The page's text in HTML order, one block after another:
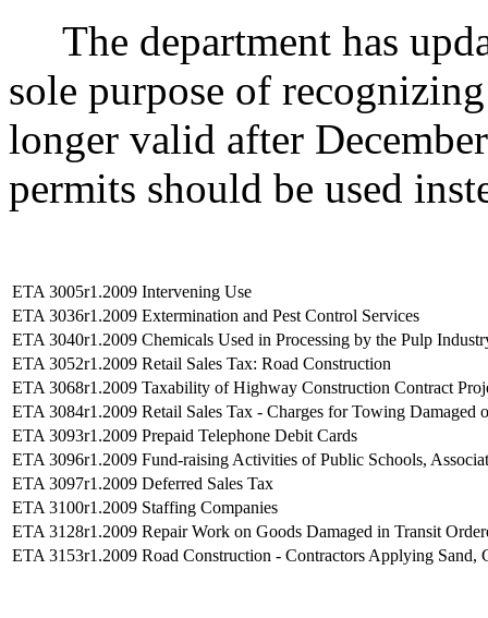
The department has
sole purpose of
longer valid after
permits should be used
ETA 3005r1.2009 Intervening Use
ETA 3036r1.2009 Extermination and Pest Control Services
ETA 3040r1.2009 Chemicals Used in Processing by the Pulp
ETA 3052r1.2009 Retail Sales Tax: Road Construction
ETA 3068r1.2009 Taxability of Highway Construction Contract
ETA 3084r1.2009 Retail Sales Tax - Charges for Towing Damaged
ETA 3093r1.2009 Prepaid Telephone Debit Cards
ETA 3096r1.2009 Fund-raising Activities of Public Schools,
ETA 3097r1.2009 Deferred Sales Tax
ETA 3100r1.2009 Staffing Companies
ETA 3128r1.2009 Repair Work on Goods Damaged in Transit
ETA 3153r1.2009 Road Construction - Contractors Applying Sand,